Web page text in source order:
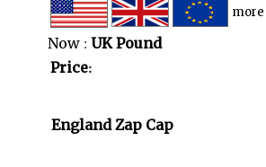
more
Now : UK Pound
Price:
England Zap Cap